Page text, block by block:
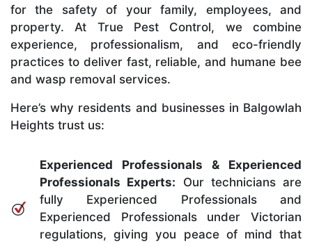
for the safety of your family, employees, and
property. At True Pest Control, we combine
experience, professionalism, and eco-friendly
practices to deliver fast, reliable, and humane bee
and wasp removal services.
Here’s why residents and businesses in Balgowlah
Heights trust us:
Experienced Professionals & Experienced
Professionals Experts: Our technicians are
fully Experienced Professionals and
Experienced Professionals under Victorian
regulations, giving you peace of mind that